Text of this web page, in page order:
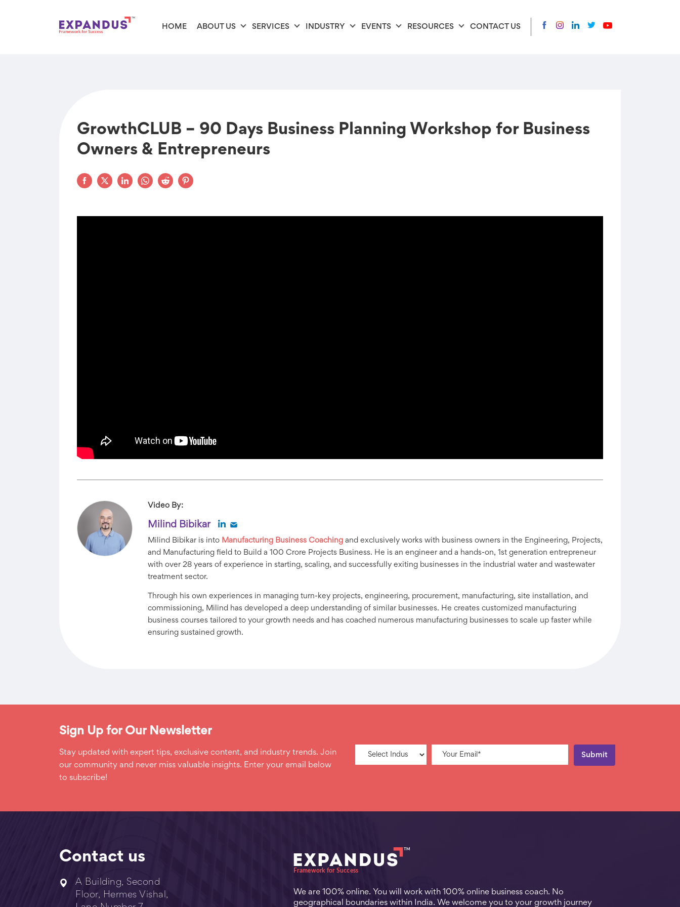
HOME ABOUT US SERVICES INDUSTRY EVENTS RESOURCES CONTACT US
GrowthCLUB – 90 Days Business Planning Workshop for Business
Owners & Entrepreneurs
Video By:
Milind Bibikar
Milind Bibikar is into Manufacturing Business Coaching and exclusively works with business owners in the Engineering, Projects,
and Manufacturing field to Build a 100 Crore Projects Business. He is an engineer and a hands-on, 1st generation entrepreneur
with over 28 years of experience in starting, scaling, and successfully exiting businesses in the industrial water and wastewater
treatment sector.
Through his own experiences in managing turn-key projects, engineering, procurement, manufacturing, site installation, and
commissioning, Milind has developed a deep understanding of similar businesses. He creates customized manufacturing
business courses tailored to your growth needs and has coached numerous manufacturing businesses to scale up faster while
ensuring sustained growth.
Sign Up for Our Newsletter
Stay updated with expert tips, exclusive content, and industry trends. Join
our community and never miss valuable insights. Enter your email below
to subscribe!
Contact us
A Building, Second
Floor, Hermes Vishal,
We are 100% online. You will work with 100% online business coach. No
geographical boundaries within India. We welcome you to your growth journey